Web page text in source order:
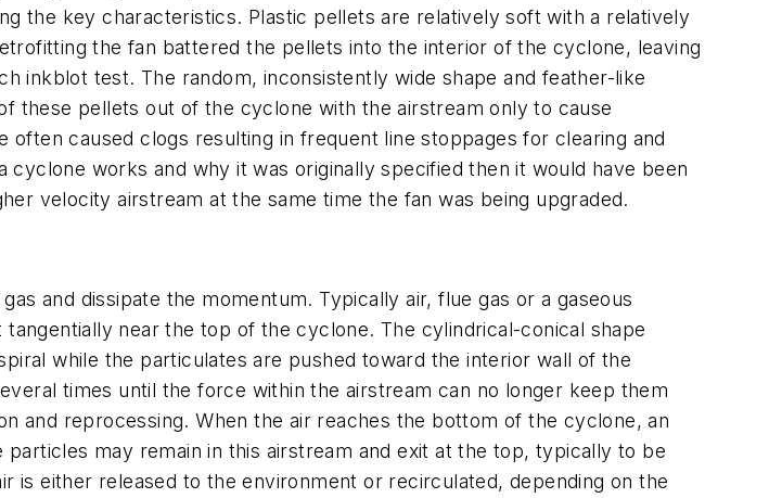
the key characteristics. Plastic pellets are relatively soft with a relatively
the fan battered the pellets into the interior of the cyclone, leaving
inkblot test. The random, inconsistently wide shape and feather-like
these pellets out of the cyclone with the airstream only to cause
caused clogs resulting in frequent line stoppages for clearing and
works and why it was originally specified then it would have been
velocity airstream at the same time the fan was being upgraded.
and dissipate the momentum. Typically air, flue gas or a gaseous
near the top of the cyclone. The cylindrical-conical shape
while the particulates are pushed toward the interior wall of the
times until the force within the airstream can no longer keep them
and reprocessing. When the air reaches the bottom of the cyclone, an
may remain in this airstream and exit at the top, typically to be
either released to the environment or recirculated, depending on the